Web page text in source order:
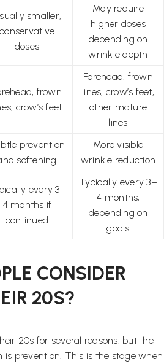
smaller,
conservative
doses
May require
higher doses
depending on
wrinkle depth
frown
crow’s feet
Forehead, frown
lines, crow’s feet,
other mature
lines
prevention
softening
More visible
wrinkle reduction
every 3–
4 months if
continued
Typically every 3–
4 months,
depending on
goals
CONSIDER
20S?
20s for several reasons, but the
prevention. This is the stage when